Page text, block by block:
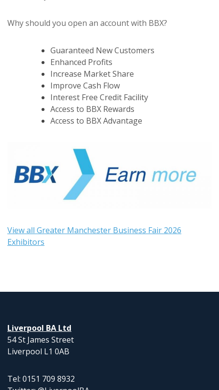
Why should you open an account with BBX?
Guaranteed New Customers
Enhanced Profits
Increase Market Share
Improve Cash Flow
Interest Free Credit Facility
Access to BBX Rewards
Access to BBX Advantage
View all Greater Manchester Business Fair 2026
Exhibitors
Liverpool BA Ltd
54 St James Street
Liverpool L1 0AB
Tel: 0151 709 8932